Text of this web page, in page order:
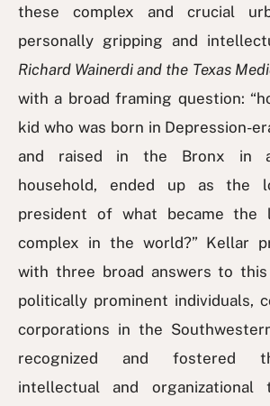
these complex and crucial
personally gripping and
Richard Wainerdi and the Texas
with a broad framing question:
kid who was born in Depression-
and raised in the Bronx in a
household, ended up as the
president of what became the
complex in the world?” Kellar
with three broad answers to
politically prominent individuals,
corporations in the
recognized and fostered
intellectual and organizational